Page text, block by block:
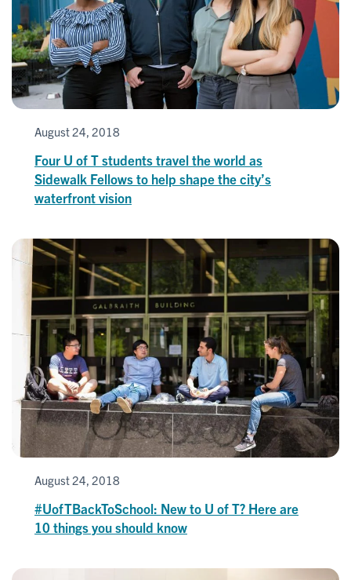
August 24, 2018
Four U of T students travel the world as
Sidewalk Fellows to help shape the city’s
waterfront vision
August 24, 2018
#UofTBackToSchool: New to U of T? Here are
10 things you should know